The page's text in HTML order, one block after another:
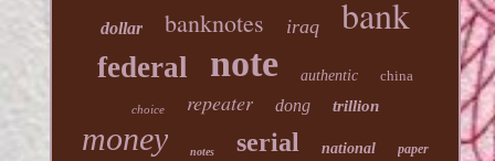
dollar banknotes iraq bank
federal note authentic china
choice repeater dong trillion
money notes serial national paper